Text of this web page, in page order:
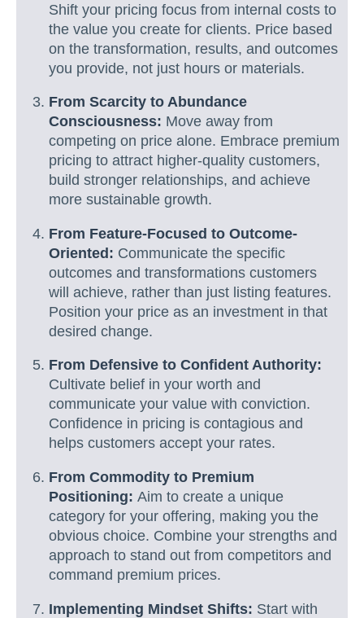
Shift your pricing focus from internal costs to
the value you create for clients. Price based
on the transformation, results, and outcomes
you provide, not just hours or materials.
From Scarcity to Abundance
Consciousness: Move away from
competing on price alone. Embrace premium
pricing to attract higher-quality customers,
build stronger relationships, and achieve
more sustainable growth.
From Feature-Focused to Outcome-
Oriented: Communicate the specific
outcomes and transformations customers
will achieve, rather than just listing features.
Position your price as an investment in that
desired change.
From Defensive to Confident Authority:
Cultivate belief in your worth and
communicate your value with conviction.
Confidence in pricing is contagious and
helps customers accept your rates.
From Commodity to Premium
Positioning: Aim to create a unique
category for your offering, making you the
obvious choice. Combine your strengths and
approach to stand out from competitors and
command premium prices.
Implementing Mindset Shifts: Start with